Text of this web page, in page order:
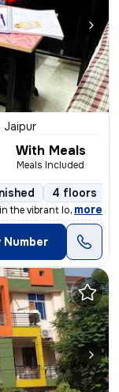
Jaipur
With Meals
Meals Included
4 floors
the vibrant locality
, more
Number